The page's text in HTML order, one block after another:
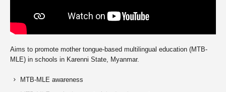
Aims to promote mother tongue-based multilingual education (MTB-
MLE) in schools in Karenni State, Myanmar.
MTB-MLE awareness